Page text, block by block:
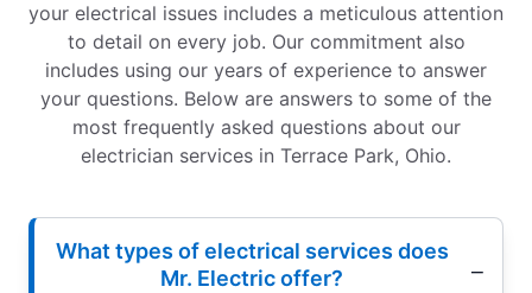
your electrical issues includes a meticulous attention
to detail on every job. Our commitment also
includes using our years of experience to answer
your questions. Below are answers to some of the
most frequently asked questions about our
electrician services in Terrace Park, Ohio.
What types of electrical services does
Mr. Electric offer?